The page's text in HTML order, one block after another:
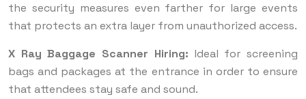
the security measures even farther for large events
that protects an extra layer from unauthorized access.
X Ray Baggage Scanner Hiring: Ideal for screening
bags and packages at the entrance in order to ensure
that attendees stay safe and sound.